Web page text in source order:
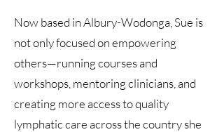
Now based in Albury-Wodonga, Sue is
not only focused on empowering
others—running courses and
workshops, mentoring clinicians, and
creating more access to quality
lymphatic care across the country she